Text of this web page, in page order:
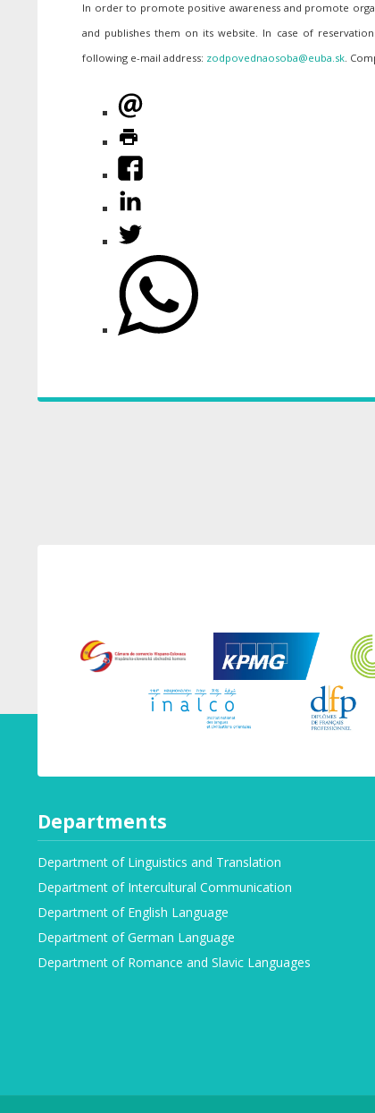
In order to promote positive awareness and promote
and publishes them on its website. In case of
following e-mail address:
.
Departments
Department of Linguistics and Translation
Department of Intercultural Communication
Department of English Language
Department of German Language
Department of Romance and Slavic Languages